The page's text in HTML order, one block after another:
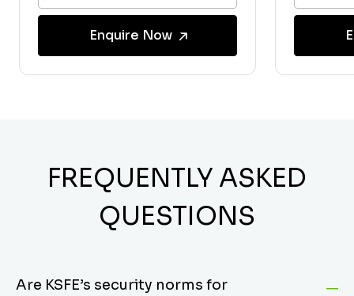
Enquire Now
FREQUENTLY ASKED
QUESTIONS
Are KSFE’s security norms for